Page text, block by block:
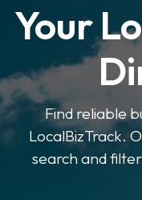
Your
Find reliable
LocalBizTrack.
search and